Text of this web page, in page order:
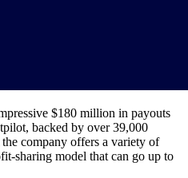
$180 million in payouts
backed by over 39,000
company offers a variety of
sharing model that can go up to